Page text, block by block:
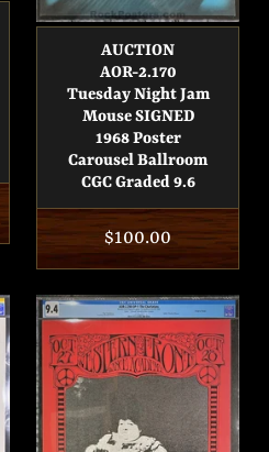
AUCTION
AOR-2.170
Tuesday Night Jam
Mouse SIGNED
1968 Poster
Carousel Ballroom
CGC Graded 9.6
Regular
price
$100.00